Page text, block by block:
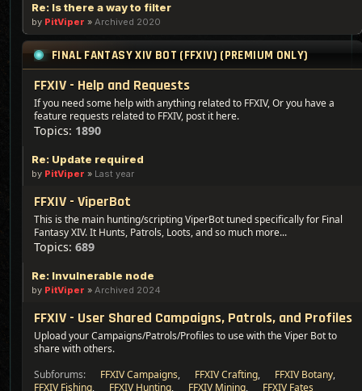
Re: Is there a way to filter
by PitViper » Archived 2020
FINAL FANTASY XIV BOT (FFXIV) (PREMIUM ONLY)
FFXIV - Help and Requests
If you need some help with anything related to FFXIV, Or you have a
feature requests related to FFXIV, post it here.
Topics: 1890
Re: Update required
by PitViper » Last year
FFXIV - ViperBot
This is the main hunting/scripting ViperBot tuned specifically for Final
Fantasy XIV. It Hunts, Patrols, Loots, and so much more...
Topics: 689
Re: Invulnerable node
by PitViper » Archived 2024
FFXIV - User Shared Campaigns, Patrols, and Profiles
Upload your Campaigns/Patrols/Profiles to use with the Viper Bot to
share with others.
Subforums:
FFXIV Campaigns, FFXIV Crafting, FFXIV Botany,
FFXIV Fishing, FFXIV Hunting, FFXIV Mining, FFXIV Fates